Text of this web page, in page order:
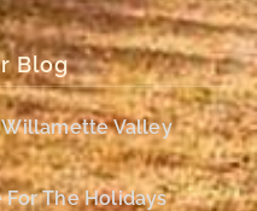
Blog
Valley
The Holidays